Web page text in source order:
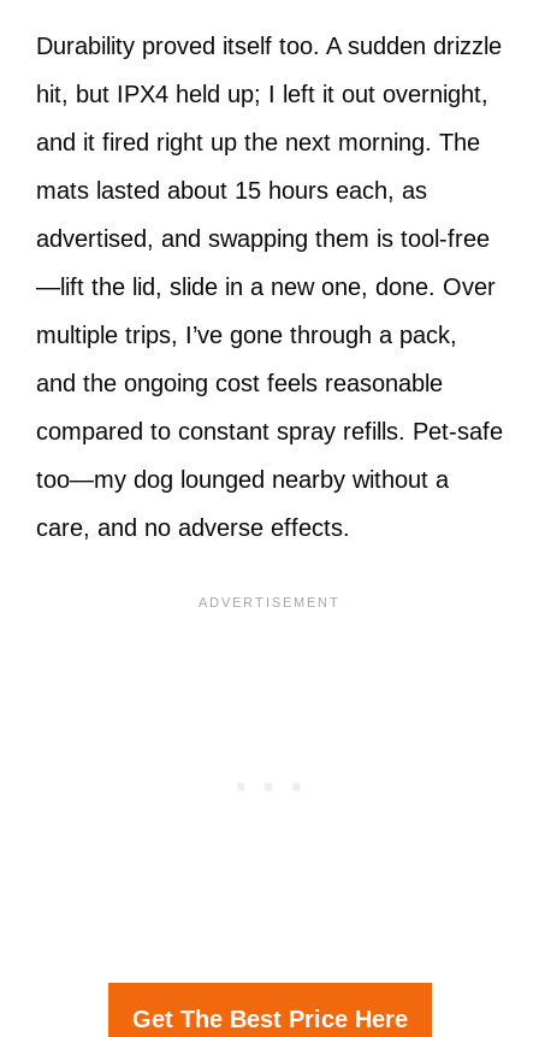
Durability proved itself too. A sudden drizzle
hit, but IPX4 held up; I left it out overnight,
and it fired right up the next morning. The
mats lasted about 15 hours each, as
advertised, and swapping them is tool-free
—lift the lid, slide in a new one, done. Over
multiple trips, I’ve gone through a pack,
and the ongoing cost feels reasonable
compared to constant spray refills. Pet-safe
too—my dog lounged nearby without a
care, and no adverse effects.
Get The Best Price Here